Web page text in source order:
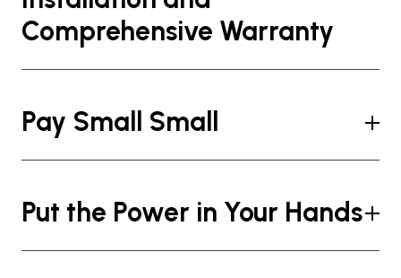
Comprehensive Warranty
Pay Small Small
Put the Power in Your Hands